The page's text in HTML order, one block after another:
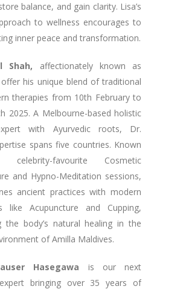
balance, and gain clarity. Lisa’s
to wellness encourages to
inner peace and transformation.
Shah, affectionately known as
his unique blend of traditional
therapies from 10th February to
2025. A Melbourne-based holistic
with Ayurvedic roots, Dr.
spans five countries. Known
favourite Cosmetic
and Hypno-Meditation sessions,
ancient practices with modern
like Acupuncture and Cupping,
the body’s natural healing in the
of Amilla Maldives.
Hasegawa is our next
bringing over 35 years of